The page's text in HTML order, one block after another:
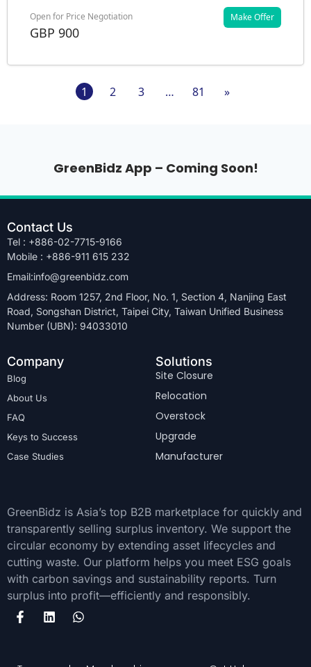
Open for Price Negotiation
GBP 900
Make Offer
1 2 3 … 81 »
GreenBidz App – Coming Soon!
GreenBidz is Asia’s top B2B marketplace for quickly and
transparently selling surplus inventory. We support the
circular economy by extending asset lifecycles and
cutting waste. Our platform helps you meet ESG goals
with carbon savings and sustainability reports. Turn
surplus into profit—efficiently and responsibly.
Solutions
Site Closure
Relocation
Overstock
Upgrade
Manufacturer
Company
Blog
About Us
FAQ
Keys to Success
Case Studies
Contact Us
Tel : +886-02-7715-9166
Mobile : +886-911 615 232
Email:info@greenbidz.com
Address: Room 1257, 2nd Floor, No. 1, Section 4, Nanjing East
Road, Songshan District, Taipei City, Taiwan Unified Business
Number (UBN): 94033010